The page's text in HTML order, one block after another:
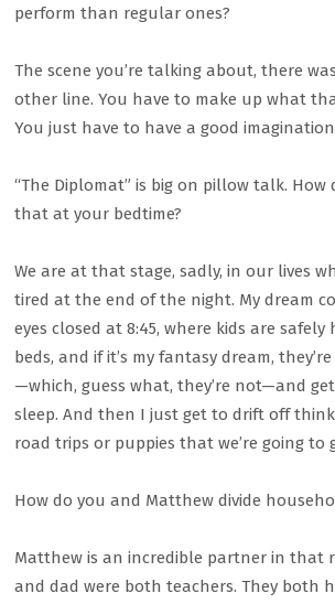
perform than regular ones?
The scene you’re talking about, there
other line. You have to make up what
You just have to have a good
“The Diplomat” is big on pillow talk.
that at your bedtime?
We are at that stage, sadly, in our lives
tired at the end of the night. My dream
eyes closed at 8:45, where kids are
beds, and if it’s my fantasy dream,
—which, guess what, they’re not—and
sleep. And then I just get to drift off
road trips or puppies that we’re going to
How do you and Matthew divide
Matthew is an incredible partner in that
and dad were both teachers. They both